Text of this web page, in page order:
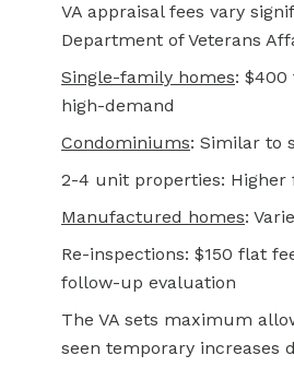
VA appraisal fees vary
Department of Veterans
Single-family homes: $400
high-demand
Condominiums: Similar to
2-4 unit properties: Higher
Manufactured homes:
Re-inspections: $150 flat
follow-up evaluation
The VA sets maximum
seen temporary increases